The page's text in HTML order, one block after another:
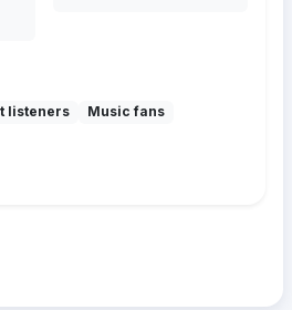
listeners Music fans